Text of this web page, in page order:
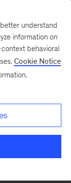
understand
information on
behavioral
Cookie Notice